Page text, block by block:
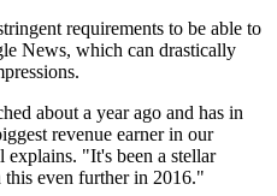
requirements to be able to
News, which can drastically
about a year ago and has in
revenue earner in our
"It's been a stellar
this even further in 2016."